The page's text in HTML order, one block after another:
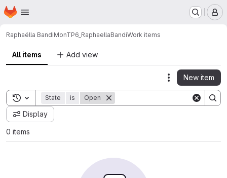
Skip to main content
Homepage
Raphaëlla BandiMonTP6_RaphaellaBandiWork items
All items Add view
Actions
New item
Toggle search history
State is Open
Display
0 items